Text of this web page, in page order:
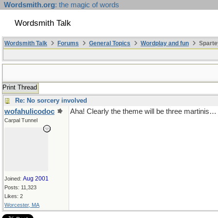
Wordsmith.org: the magic of words
Wordsmith Talk
Wordsmith Talk Forums General Topics Wordplay and fun
Print Thread
Re: No sorcery involved
wofahulicodoc
Carpal Tunnel
Joined: Aug 2001
Posts: 11,323
Likes: 2
Worcester, MA
Aha! Clearly the theme will be three martinis…